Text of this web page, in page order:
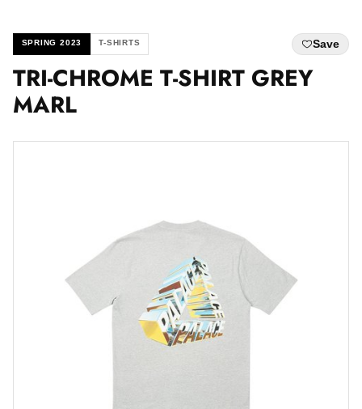
SPRING 2023 T-SHIRTS Save
TRI-CHROME T-SHIRT GREY
MARL